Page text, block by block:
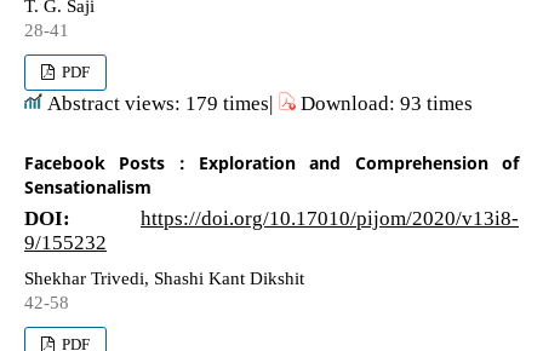
T. G. Saji
28-41
PDF
Abstract views: 179 times| Download: 93 times
Facebook Posts : Exploration and Comprehension of
Sensationalism
DOI:
https://doi.org/10.17010/pijom/2020/v13i8-
9/155232
Shekhar Trivedi, Shashi Kant Dikshit
42-58
PDF